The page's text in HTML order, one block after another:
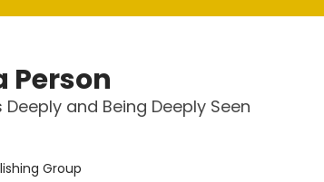
Person
and Being Deeply Seen
Group